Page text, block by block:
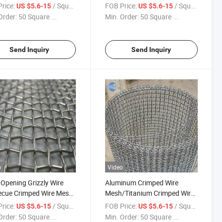
Sand Screen Mesh
US $5.6-15/ Square Meter
50 Square ...
Send Inquiry
Mesh for Screen
FOB Price: US $5.6-15/ Square Meter
Min. Order: 50 Square ...
Send Inquiry
Grizzly Wire
Crimped Wire Mesh
US $5.6-15 / Square Meter
50 Square ...
Video
Aluminum Crimped Wire
Mesh/Titanium Crimped Wire
Mesh
FOB Price: US $5.6-15 / Square Meter
Min. Order: 50 Square ...